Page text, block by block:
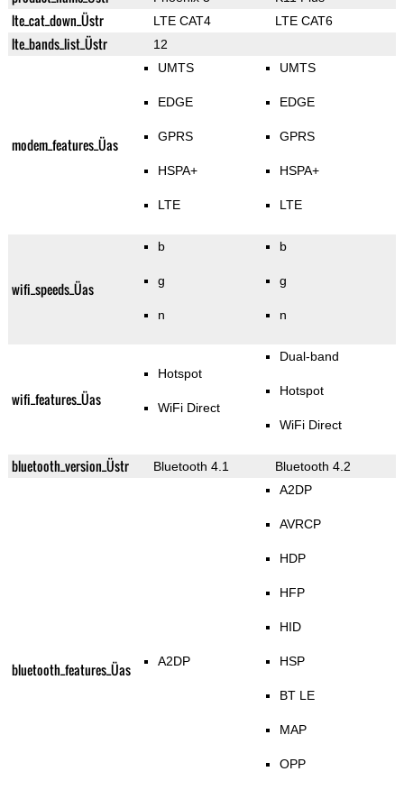
lte_cat_down_Üstr LTE CAT4 LTE CAT6
lte_bands_list_Üstr 12
modem_features_Üas
UMTS
EDGE
GPRS
HSPA+
LTE
UMTS
EDGE
GPRS
HSPA+
LTE
wifi_speeds_Üas
b
g
n
b
g
n
wifi_features_Üas
Hotspot
WiFi Direct
Dual-band
Hotspot
WiFi Direct
bluetooth_version_Üstr Bluetooth 4.1 Bluetooth 4.2
bluetooth_features_Üas A2DP
A2DP
AVRCP
HDP
HFP
HID
HSP
BT LE
MAP
OPP